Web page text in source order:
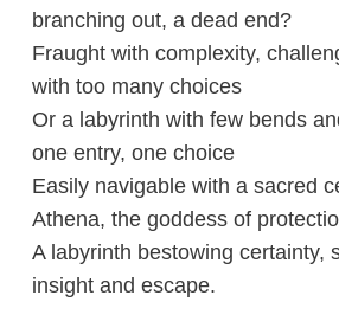
branching out, a dead end?
Fraught with complexity,
with too many choices
Or a labyrinth with few bends
one entry, one choice
Easily navigable with a sacred
Athena, the goddess of
A labyrinth bestowing certainty,
insight and escape.